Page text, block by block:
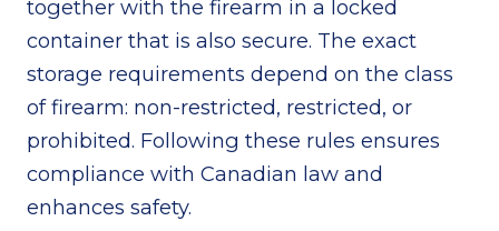
together with the firearm in a locked
container that is also secure. The exact
storage requirements depend on the class
of firearm: non-restricted, restricted, or
prohibited. Following these rules ensures
compliance with Canadian law and
enhances safety.